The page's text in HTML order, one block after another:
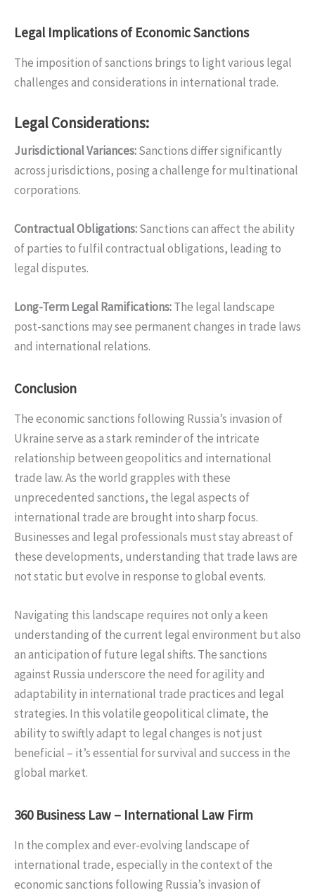
Legal Implications of Economic Sanctions
The imposition of sanctions brings to light various legal
challenges and considerations in international trade.
Legal Considerations:
Jurisdictional Variances:Sanctions differ significantly
across jurisdictions, posing a challenge for multinational
corporations.
Contractual Obligations:Sanctions can affect the ability
of parties to fulfil contractual obligations, leading to
legal disputes.
Long-Term Legal Ramifications:The legal landscape
post-sanctions may see permanent changes in trade laws
and international relations.
Conclusion
The economic sanctions following Russia’s invasion of
Ukraine serve as a stark reminder of the intricate
relationship between geopolitics and international
trade law. As the world grapples with these
unprecedented sanctions, the legal aspects of
international trade are brought into sharp focus.
Businesses and legal professionals must stay abreast of
these developments, understanding that trade laws are
not static but evolve in response to global events.
Navigating this landscape requires not only a keen
understanding of the current legal environment but also
an anticipation of future legal shifts. The sanctions
against Russia underscore the need for agility and
adaptability in international trade practices and legal
strategies. In this volatile geopolitical climate, the
ability to swiftly adapt to legal changes is not just
beneficial – it’s essential for survival and success in the
global market.
360 Business Law – International Law Firm
In the complex and ever-evolving landscape of
international trade, especially in the context of the
economic sanctions following Russia’s invasion of